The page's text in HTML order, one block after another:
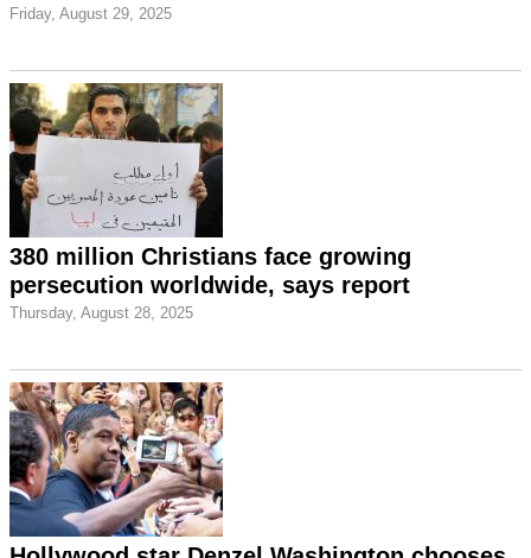
Friday, August 29, 2025
380 million Christians face growing
persecution worldwide, says report
Thursday, August 28, 2025